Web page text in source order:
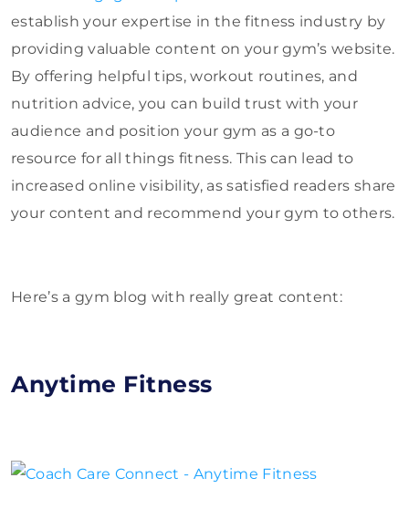
establish your expertise in the fitness industry by
providing valuable content on your gym’s website.
By offering helpful tips, workout routines, and
nutrition advice, you can build trust with your
audience and position your gym as a go-to
resource for all things fitness. This can lead to
increased online visibility, as satisfied readers share
your content and recommend your gym to others.
Here’s a gym blog with really great content:
Anytime Fitness